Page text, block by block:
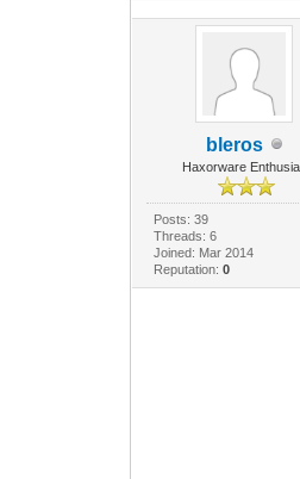
bleros
Haxorware
Posts: 39
Threads: 6
Joined: Mar 2014
Reputation: 0